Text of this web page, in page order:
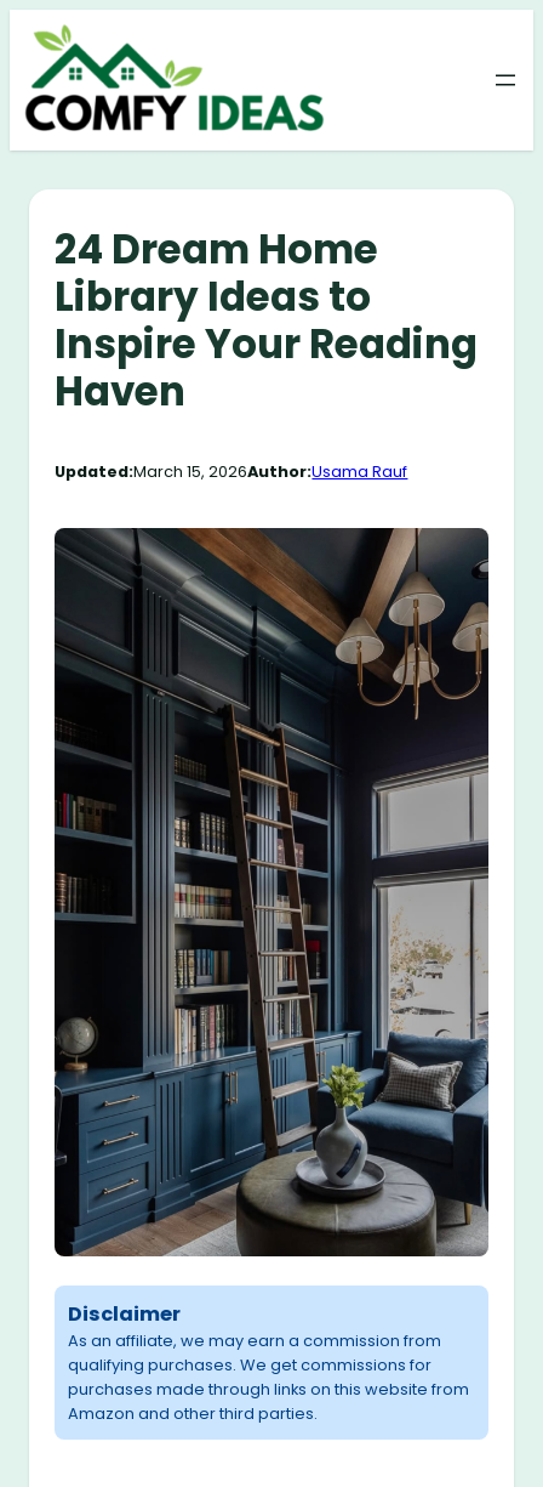
Skip
content
24 Dream Home
Library Ideas to
Inspire Your Reading
Haven
Updated:March 15, 2026Author:Usama Rauf
Disclaimer
As an affiliate, we may earn a commission from
qualifying purchases. We get commissions for
purchases made through links on this website from
Amazon and other third parties.